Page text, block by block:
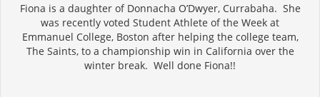
Fiona is a daughter of Donnacha O’Dwyer, Currabaha. She
was recently voted Student Athlete of the Week at
Emmanuel College, Boston after helping the college team,
The Saints, to a championship win in California over the
winter break. Well done Fiona!!